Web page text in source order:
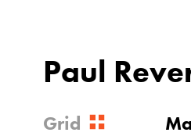
Paul
Grid